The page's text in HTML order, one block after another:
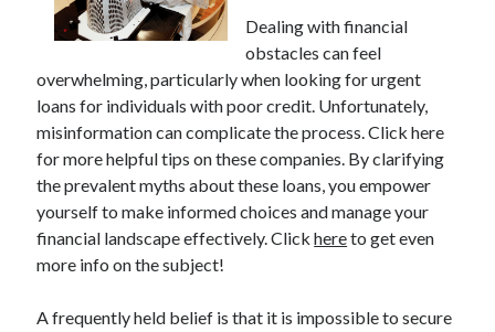
Archives
April 2025
March 2025
February 2025
January 2025
December 2023
November 2023
October 2023
October 2020
Dealing with financial
obstacles can feel
overwhelming, particularly when looking for urgent
loans for individuals with poor credit. Unfortunately,
misinformation can complicate the process. Click here
for more helpful tips on these companies. By clarifying
the prevalent myths about these loans, you empower
yourself to make informed choices and manage your
financial landscape effectively. Clickhereto get even
more info on the subject!
A frequently held belief is that it is impossible to secure